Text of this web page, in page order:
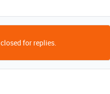
for replies.